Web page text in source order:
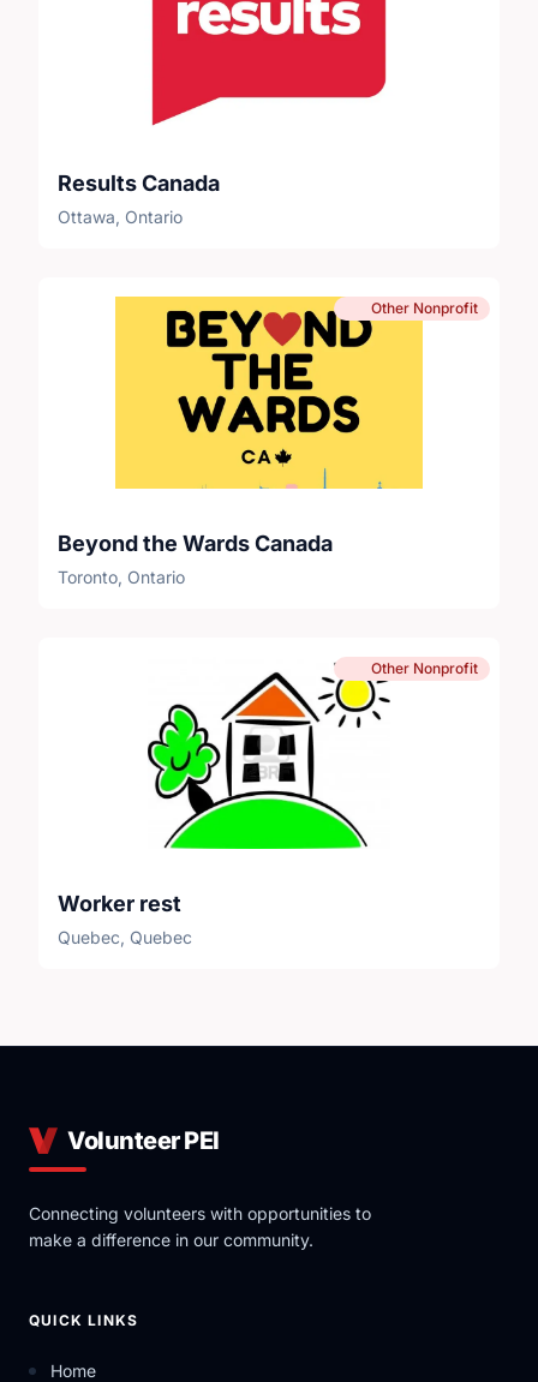
Results Canada
Ottawa, Ontario
Other Nonprofit
Beyond the Wards Canada
Toronto, Ontario
Other Nonprofit
Worker rest
Quebec, Quebec
Volunteer PEI
Connecting volunteers with opportunities to
make a difference in our community.
QUICK LINKS
Home